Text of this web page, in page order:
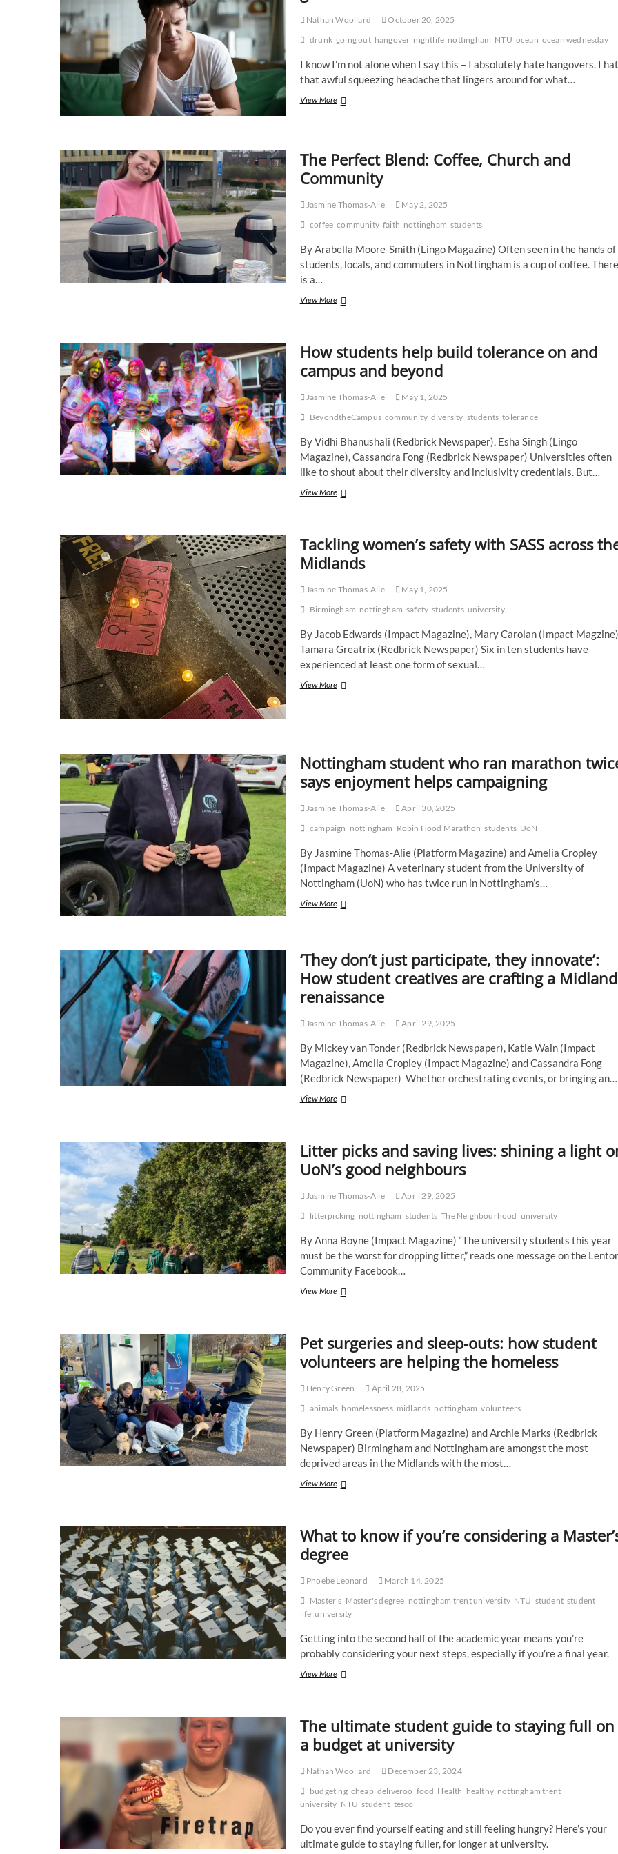
Nathan Woollard
October 20, 2025
drunk going out hangover nightlife nottingham NTU ocean ocean wednesday
I know I’m not alone when I say this – I absolutely hate hangovers. I
that awful squeezing headache that lingers around for what…
View MoreHangovers
you
hate
them.
get
rid
them.
The Perfect Blend: Coffee, Church and
Community
Jasmine Thomas-Alie
May 2, 2025
coffee community faith nottingham students
By Arabella Moore-Smith (Lingo Magazine) Often seen in the hands of
students, locals, and commuters in Nottingham is a cup of coffee. There
is a…
View MoreThe
Church
and
Community
How students help build tolerance on and
campus and beyond
Jasmine Thomas-Alie
May 1, 2025
BeyondtheCampus community diversity students tolerance
By Vidhi Bhanushali (Redbrick Newspaper), Esha Singh (Lingo
Magazine), Cassandra Fong (Redbrick Newspaper) Universities often
like to shout about their diversity and inclusivity credentials. But…
View MoreHow
tolerance
on
and
and
Tackling women’s safety with SASS across
Midlands
Jasmine Thomas-Alie
May 1, 2025
Birmingham nottingham safety students university
By Jacob Edwards (Impact Magazine), Mary Carolan (Impact
Tamara Greatrix (Redbrick Newspaper) Six in ten students have
experienced at least one form of sexual…
View MoreTackling
the
Midlands
Nottingham student who ran marathon
says enjoyment helps campaigning
Jasmine Thomas-Alie
April 30, 2025
campaign nottingham Robin Hood Marathon students UoN
By Jasmine Thomas-Alie (Platform Magazine) and Amelia Cropley
(Impact Magazine) A veterinary student from the University of
Nottingham (UoN) who has twice run in Nottingham’s…
View MoreNottingham
marathon
twice
says
helps
‘They don’t just participate, they innovate’:
How student creatives are crafting a
renaissance
Jasmine Thomas-Alie April 29, 2025
By Mickey van Tonder (Redbrick Newspaper), Katie Wain (Impact
Magazine), Amelia Cropley (Impact Magazine) and Cassandra Fong
(Redbrick Newspaper) Whether orchestrating events, or bringing an…
View More‘They
they
innovate’:
How
creatives
crafting
Midlands
renaissance
Litter picks and saving lives: shining a light
UoN’s good neighbours
Jasmine Thomas-Alie
April 29, 2025
litterpicking nottingham students The Neighbourhood university
By Anna Boyne (Impact Magazine) “The university students this year
must be the worst for dropping litter,” reads one message on the
Community Facebook…
View MoreLitter
lives:
shining
a
on
good
neighbours
Pet surgeries and sleep-outs: how student
volunteers are helping the homeless
Henry Green
April 28, 2025
animals homelessness midlands nottingham volunteers
By Henry Green (Platform Magazine) and Archie Marks (Redbrick
Newspaper) Birmingham and Nottingham are amongst the most
deprived areas in the Midlands with the most…
View MorePet
outs:
how
student
are
the
homeless
What to know if you’re considering a
degree
Phoebe Leonard
March 14, 2025
Master's Master's degree nottingham trent university NTU student student
life university
Getting into the second half of the academic year means you’re
probably considering your next steps, especially if you’re a final year.
View MoreWhat
you’re
considering
a
degree
The ultimate student guide to staying full on
a budget at university
Nathan Woollard
December 23, 2024
budgeting cheap deliveroo food Health healthy nottingham trent
university NTU student tesco
Do you ever find yourself eating and still feeling hungry? Here’s your
ultimate guide to staying fuller, for longer at university.